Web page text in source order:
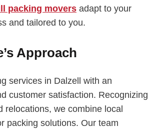
packing movers adapt to your
and tailored to you.
Approach
services in Dalzell with an
customer satisfaction. Recognizing
relocations, we combine local
packing solutions. Our team